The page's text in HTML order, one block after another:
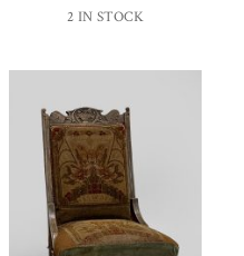
2 IN STOCK